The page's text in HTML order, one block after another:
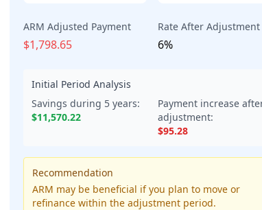
ARM Adjusted Payment
$1,798.65
Rate After Adjustment
6%
Initial Period Analysis
Savings during 5 years:
$11,570.22
Payment increase
adjustment:
$95.28
Recommendation
ARM may be beneficial if you plan to move or
refinance within the adjustment period.